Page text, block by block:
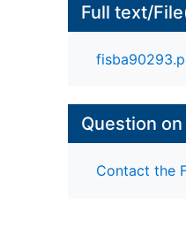
Full text/
Question
Contact the